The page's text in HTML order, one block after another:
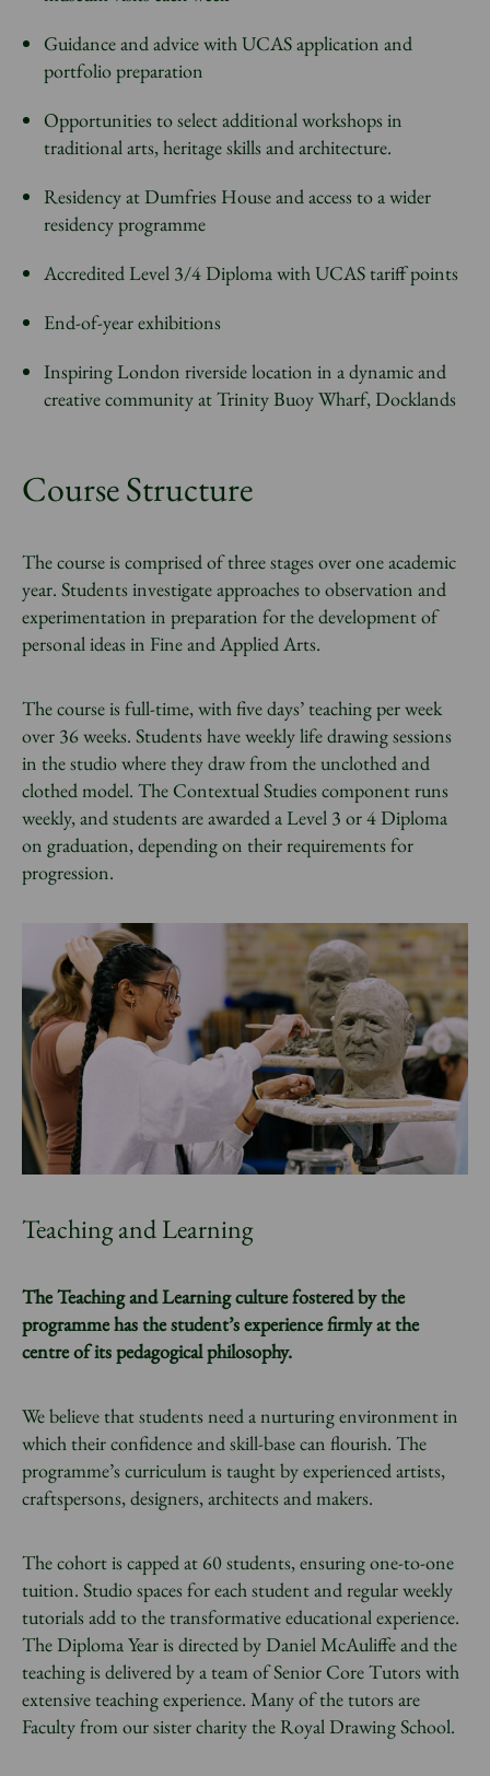
Guidance and advice with UCAS application and
portfolio preparation
Opportunities to select additional workshops in
traditional arts, heritage skills and architecture.
Residency at Dumfries House and access to a wider
residency programme
Accredited Level 3/4 Diploma with UCAS tariff points
End-of-year exhibitions
Inspiring London riverside location in a dynamic and
creative community at Trinity Buoy Wharf, Docklands
Course Structure
The course is comprised of three stages over one academic
year. Students investigate approaches to observation and
experimentation in preparation for the development of
personal ideas in Fine and Applied Arts.
The course is full-time, with five days’ teaching per week
over 36 weeks. Students have weekly life drawing sessions
in the studio where they draw from the unclothed and
clothed model. The Contextual Studies component runs
weekly, and students are awarded a Level 3 or 4 Diploma
on graduation, depending on their requirements for
progression.
Teaching and Learning
The Teaching and Learning culture fostered by the
programme has the student’s experience firmly at the
centre of its pedagogical philosophy.
We believe that students need a nurturing environment in
which their confidence and skill-base can flourish. The
programme’s curriculum is taught by experienced artists,
craftspersons, designers, architects and makers.
The cohort is capped at 60 students, ensuring one-to-one
tuition. Studio spaces for each student and regular weekly
tutorials add to the transformative educational experience.
The Diploma Year is directed by Daniel McAuliffe and the
teaching is delivered by a team of Senior Core Tutors with
extensive teaching experience. Many of the tutors are
Faculty from our sister charity the Royal Drawing School.